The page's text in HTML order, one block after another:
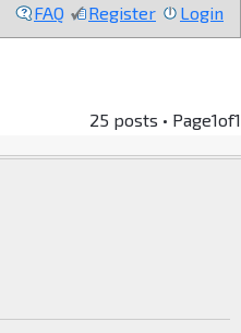
FAQ Register Login
25 posts • Page1of1